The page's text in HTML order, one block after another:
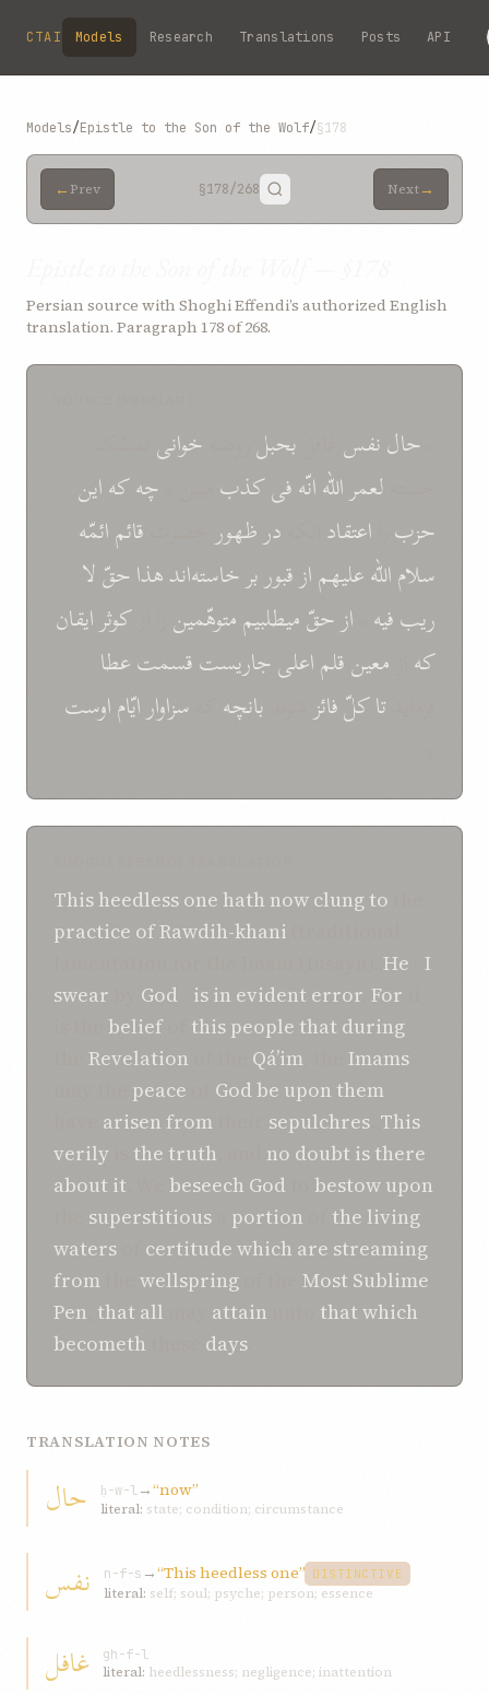
Skip to main content
CTAI Models Research Translations Posts API
Models/Epistle to the Son of the Wolf/§178
← Prev §178/268 Next→
Persian source with Shoghi Effendi’s authorized English
translation. Paragraph 178 of 268.
حالنفس بحبل خوانی
لعمراللّهانّهفیکذب چهکهاين
حزب اعتقاد درظهور قائمائمّه
سلاماللّهعليهمازقبوربرخاسته‌اندهذاحقّلا
ريبفيه ازحقّميطلبيممتوهّمين کوثرايقان
که معينقلماعلیجاريستقسمتعطا
تاکلّفائز بانچه سزاوارايّاماوست
This heedless one hath now clung to
practice of Rawdih-khani
He I
swear
God is in evident error. For
beliefof this people that during
Revelation Qá’im Imams
peace God be upon them
arisen from sepulchres This
verily
the truth no doubt is there
about it
beseech God bestow upon
superstitious portion
the living
waters
certitude which are streaming
from
wellspring
Most Sublime
Pen that all attain
that which
becometh
days
TRANSLATION NOTES
حال ḥ-w-l→“now”
literal: state; condition; circumstance
نفس n-f-s →“This heedless one” DISTINCTIVE
literal: self; soul; psyche; person; essence
غافل
gh-f-l
literal: heedlessness; negligence; inattention